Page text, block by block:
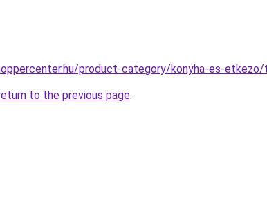
product-category/konyha-es-
to the previous page.